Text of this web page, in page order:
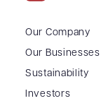
Our Company
Our Businesses
Sustainability
Investors